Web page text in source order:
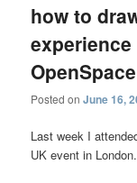
how to
Posted onJune 16,
Last week I
UK event in London.